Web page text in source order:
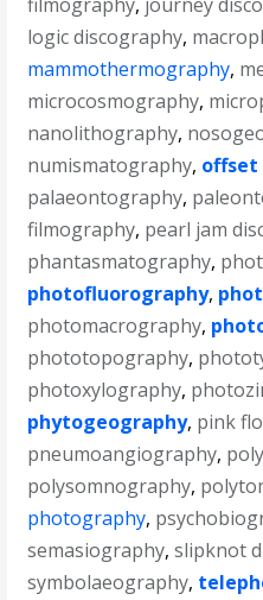
logic discography,
mammothermography,
microcosmography,
nanolithography,
numismatography,
palaeontography,
filmography, pearl jam
phantasmatography,
photofluorography,
photomacrography,
phototopography,
photoxylography,
phytogeography, pink
pneumoangiography,
polysomnography,
photography,
semasiography,slipknot
symbolaeography,